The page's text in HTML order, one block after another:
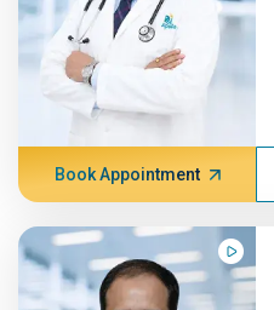
Book Appointment